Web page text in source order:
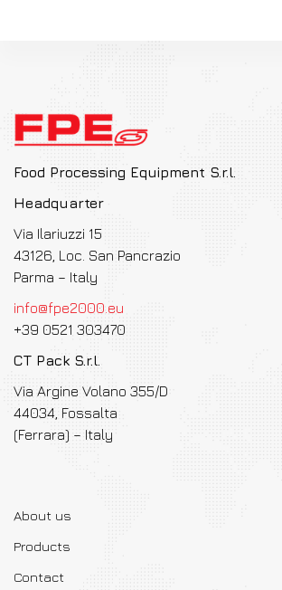
Food Processing Equipment S.r.l.
Headquarter
Via Ilariuzzi 15
43126, Loc. San Pancrazio
Parma – Italy
info@fpe2000.eu
+39 0521 303470
CT Pack S.r.l.
Via Argine Volano 355/D
44034, Fossalta
(Ferrara) – Italy
About us
Products
Contact